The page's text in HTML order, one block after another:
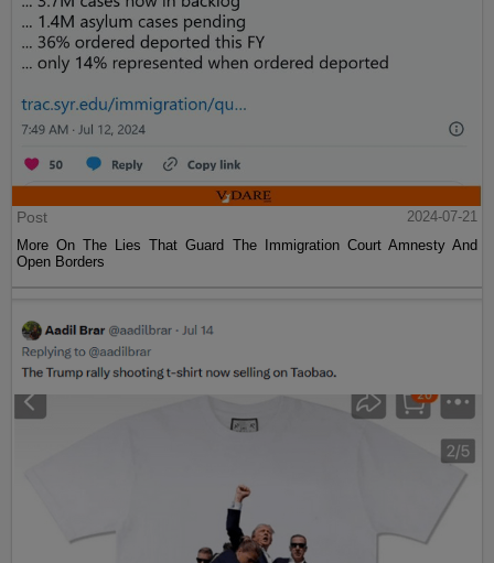
Post
2024-07-21
More On The Lies That Guard The Immigration Court Amnesty And
Open Borders